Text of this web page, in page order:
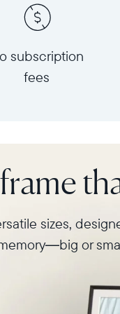
subscription
fees
sizes,
or